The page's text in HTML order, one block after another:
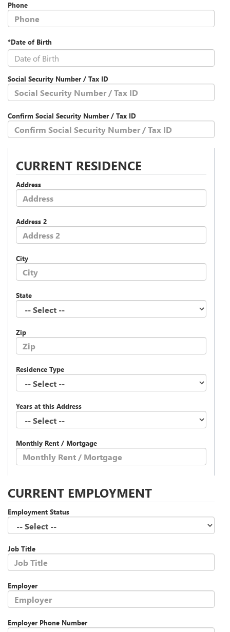
Phone
*Date of Birth
Social Security Number / Tax ID
Confirm Social Security Number / Tax ID
CURRENT RESIDENCE
Address
Address 2
City
State
Zip
Residence Type
Years at this Address
Monthly Rent / Mortgage
CURRENT EMPLOYMENT
Employment Status
Job Title
Employer
Employer Phone Number